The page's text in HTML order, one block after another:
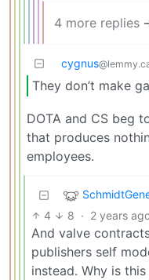
4 more replies
cygnus
They don’t make
DOTA and CS beg
that produces
employees.
4 8 · 2 years
And valve
publishers self
instead. Why is